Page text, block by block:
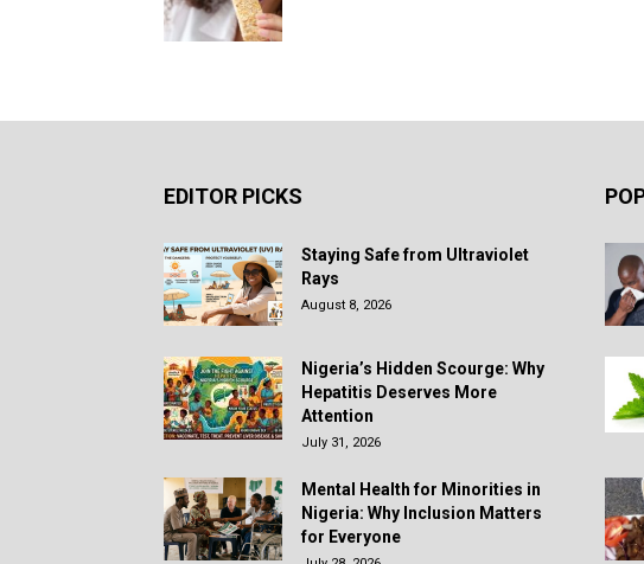
EDITOR PICKS
Staying Safe from Ultraviolet
Rays
August 8, 2026
Nigeria’s Hidden Scourge: Why
Hepatitis Deserves More
Attention
July 31, 2026
Mental Health for Minorities in
Nigeria: Why Inclusion Matters
for Everyone